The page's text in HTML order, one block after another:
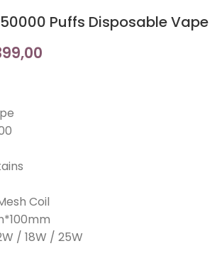
Puffs Disposable Vape
Coil
/ 18W / 25W